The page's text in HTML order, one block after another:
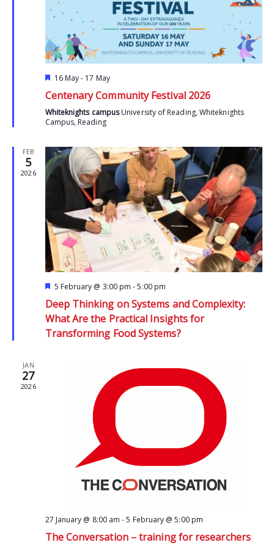
Featured
16 May- 17 May
Centenary Community Festival 2026
Whiteknights campusUniversity of Reading, Whiteknights
Campus, Reading
FEB
5
2026
Featured
5 February @ 3:00 pm -5:00 pm
Deep Thinking on Systems and Complexity:
What Are the Practical Insights for
Transforming Food Systems?
JAN
27
2026
27 January @ 8:00 am -5 February @ 5:00 pm
The Conversation – training for researchers